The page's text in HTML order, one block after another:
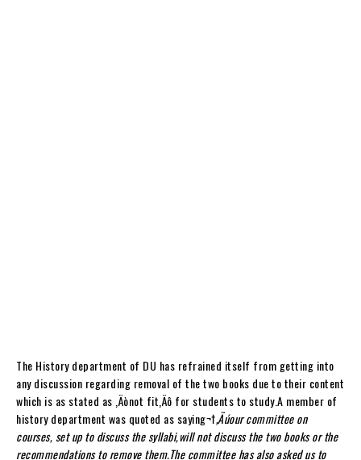
The History department of DU has refrained itself from getting into
any discussion regarding removal of the two books due to their content
which is as stated as ‚Äònot fit‚Äô for students to study.A member of
history department was quoted as saying¬†‚Äúour committee on
courses, set up to discuss the syllabi,will not discuss the two books or the
recommendations to remove them.The committee has also asked us to